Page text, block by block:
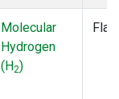
Molecular
Hydrogen
(H2)